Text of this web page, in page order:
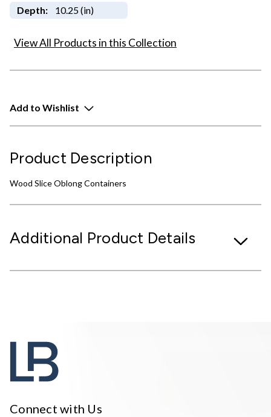
Depth: 10.25 (in)
View All Products in this Collection
Add to Wishlist
Product Description
Wood Slice Oblong Containers
Additional Product Details
Connect with Us